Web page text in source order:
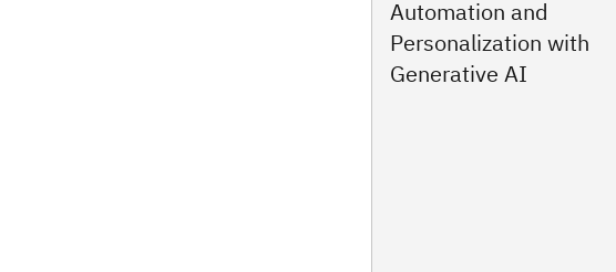
Automation and
Personalization with
Generative AI